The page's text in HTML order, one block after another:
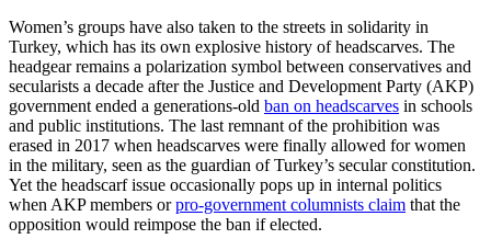
Women’s groups have also taken to the streets in solidarity in
Turkey, which has its own explosive history of headscarves. The
headgear remains a polarization symbol between conservatives and
secularists a decade after the Justice and Development Party (AKP)
government ended a generations-old ban on headscarves in schools
and public institutions. The last remnant of the prohibition was
erased in 2017 when headscarves were finally allowed for women
in the military, seen as the guardian of Turkey’s secular constitution.
Yet the headscarf issue occasionally pops up in internal politics
when AKP members orpro-government columnists claim that the
opposition would reimpose the ban if elected.